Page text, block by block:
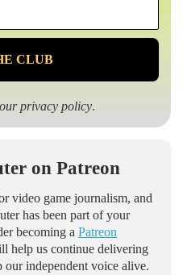
*
privacy policy.
on Patreon
video game journalism, and
has been part of your
becoming a Patreon
help us continue delivering
our independent voice alive.